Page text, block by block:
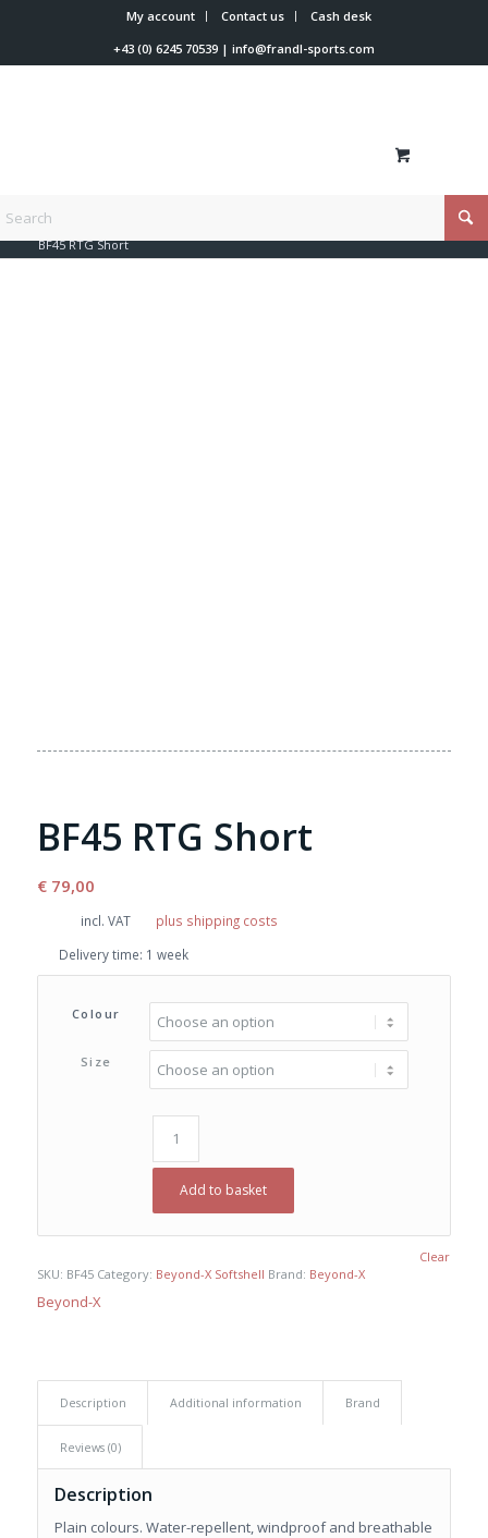
My account Contact us
Cash desk
+43 (0) 6245 70539| info@frandl-sports.com
You are here:
BF45 RTG Short
BF45 RTG Short
€79,00
incl. VAT
plus shipping costs
Delivery time: 1 week
Colour
Size
Clear
Add to basket
SKU: BF45 Category: Beyond-X Softshell Brand: Beyond-X
Beyond-X
Description Additional information Brand
Reviews (0)
Description
Plain colours. Water-repellent, windproof and breathable